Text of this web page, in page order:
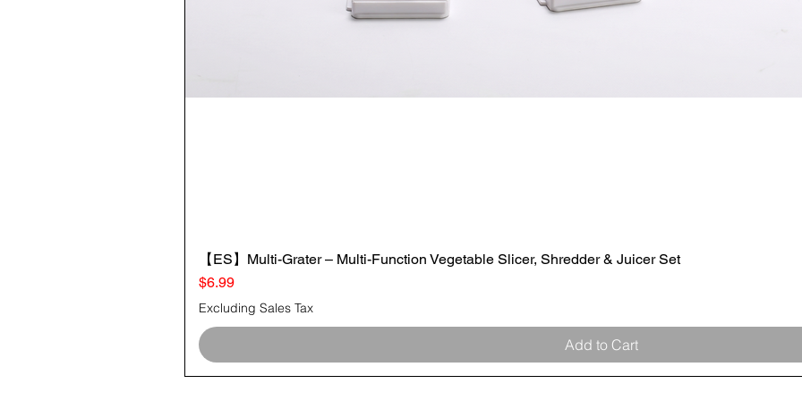
Quick View
【ES】Multi-Grater – Multi-Function Vegetable Slicer, Shredder & Juicer Set
Price
$6.99
Excluding Sales Tax
Add to Cart